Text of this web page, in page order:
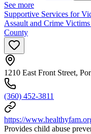
See more
Supportive Services for
Assault and Crime
County
1210 East Front Street,
(360) 452-3811
https://
Provides child abuse